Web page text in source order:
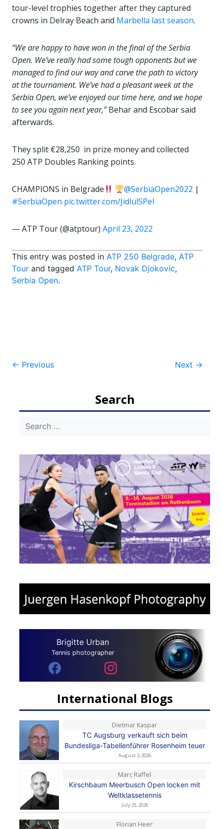
tour-level trophies together after they captured
crowns in Delray Beach and Marbella last season.
“We are happy to have won in the final of the Serbia
Open. We’ve really had some tough opponents but we
managed to find our way and carve the path to victory
at the tournament. We’ve had a pleasant week at the
Serbia Open, we’ve enjoyed our time here, and we hope
to see you again next year,”Behar and Escobar said
afterwards.
They split €28,250 in prize money and collected
250 ATP Doubles Ranking points.
CHAMPIONS in Belgrade @SerbiaOpen2022 |
#SerbiaOpen pic.twitter.com/JidlulSPeI
— ATP Tour (@atptour) April 23, 2022
This entry was posted in ATP 250 Belgrade, ATP
Tour and tagged ATP Tour, Novak Djokovic,
Serbia Open.
Post
← Previous Next →
Search
Brigitte Urban
Tennis photographer
International Blogs
Dietmar Kaspar
TC Augsburg verkauft sich beim
Bundesliga-Tabellenführer Rosenheim teuer
August 3, 2026
Marc Raffel
Kirschbaum Meerbusch Open locken mit
Weltklassetennis
July 25, 2026
Florian Heer